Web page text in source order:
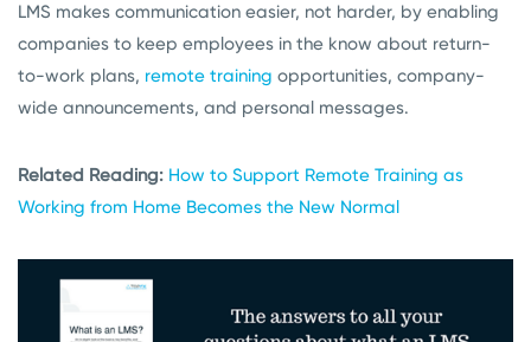
LMS makes communication easier, not harder, by enabling
companies to keep employees in the know about return-
to-work plans, remote training opportunities, company-
wide announcements, and personal messages.
Related Reading: How to Support Remote Training as
Working from Home Becomes the New Normal